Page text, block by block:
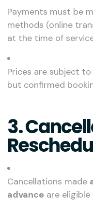
Payments must be
methods (online
at the time of
Prices are subject
but confirmed
3.
Cancellations made
advance are